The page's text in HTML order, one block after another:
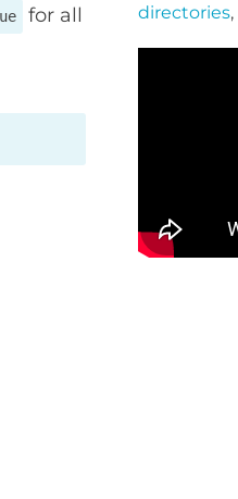
for all
directories,